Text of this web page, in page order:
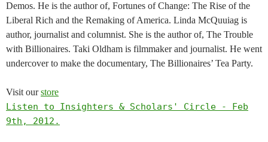
Demos. He is the author of, Fortunes of Change: The Rise of the
Liberal Rich and the Remaking of America. Linda McQuuiag is
author, journalist and columnist. She is the author of, The Trouble
with Billionaires. Taki Oldham is filmmaker and journalist. He went
undercover to make the documentary, The Billionaires’ Tea Party.
Visit ourstore
Listen to Insighters & Scholars' Circle - Feb
9th, 2012.